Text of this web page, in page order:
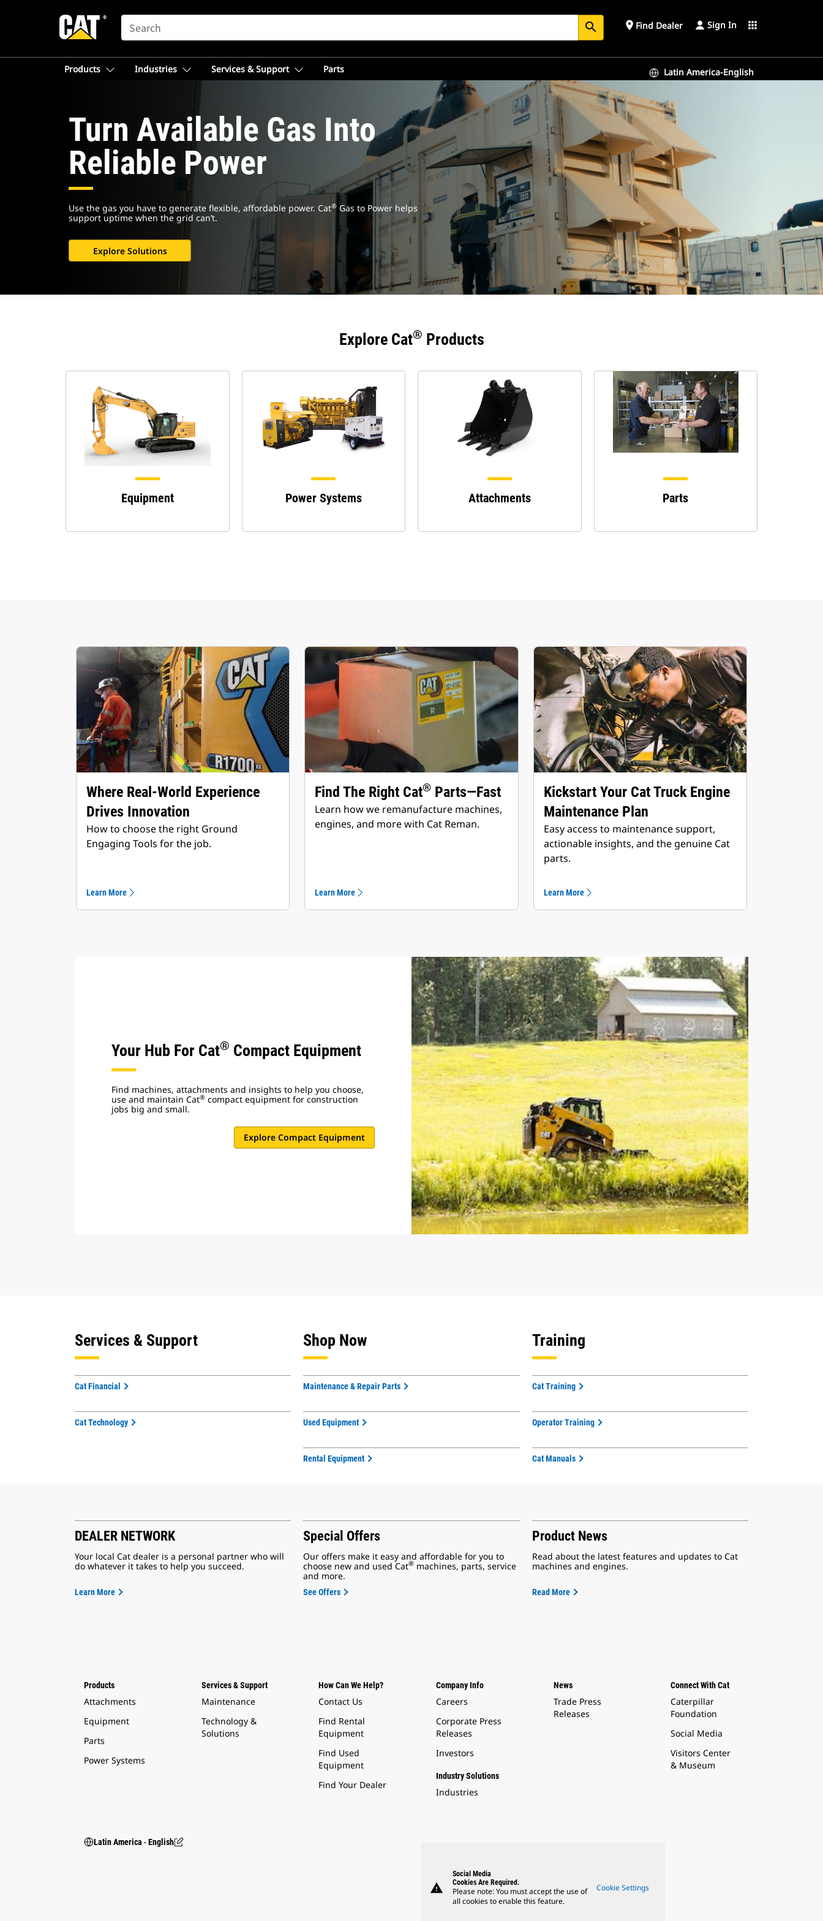
SEARCH search place Find Dealer Sign In apps
Products Industries Services & Support Parts Latin America-English
Turn Available Gas Into
Reliable Power
Use the gas you have to generate flexible, affordable power. Cat® Gas to Power helps
support uptime when the grid can’t.
Explore Solutions
Explore Cat® Products
Equipment Power Systems Attachments Parts
Where Real‑World Experience
Drives Innovation
How to choose the right Ground
Engaging Tools for the job.
Learn More
Find The Right Cat® Parts—Fast
Learn how we remanufacture machines,
engines, and more with Cat Reman.
Learn More
Kickstart Your Cat Truck Engine
Maintenance Plan
Easy access to maintenance support,
actionable insights, and the genuine Cat
parts.
Learn More
Your Hub For Cat® Compact Equipment
Find machines, attachments and insights to help you choose,
use and maintain Cat® compact equipment for construction
jobs big and small.
Explore Compact Equipment
Services & Support
Cat Financial
Cat Technology
Shop Now
Maintenance & Repair Parts
Used Equipment
Rental Equipment
Training
Cat Training
Operator Training
Cat Manuals
DEALER NETWORK
Your local Cat dealer is a personal partner who will
do whatever it takes to help you succeed.
Learn More
Special Offers
Our offers make it easy and affordable for you to
choose new and used Cat® machines, parts, service
and more.
See Offers
Product News
Read about the latest features and updates to Cat
machines and engines.
Read More
Products
Attachments
Equipment
Parts
Power Systems
Services & Support
Maintenance
Technology &
Solutions
How Can We Help?
Contact Us
Find Rental
Equipment
Find Used
Equipment
Find Your Dealer
Company Info
Careers
Corporate Press
Releases
Investors
Industry Solutions
Industries
News
Trade Press
Releases
Connect With Cat
Caterpillar
Foundation
Social Media
Visitors Center
& Museum
Latin America ‧ English
warning
Social Media
Cookies Are Required.
Please note: You must accept the use of
all cookies to enable this feature.
Cookie Settings